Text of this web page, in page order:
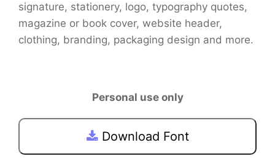
signature, stationery, logo, typography quotes,
magazine or book cover, website header,
clothing, branding, packaging design and more.
Personal use only
Download Font